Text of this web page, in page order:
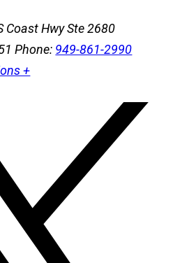
Coast Hwy Ste 2680
Phone: 949-861-2990
+